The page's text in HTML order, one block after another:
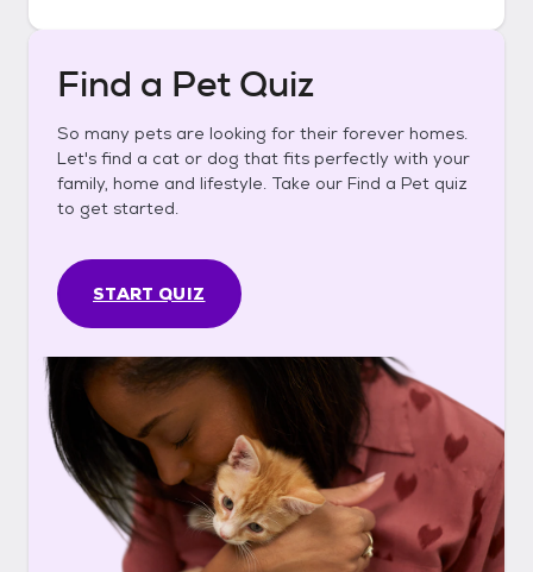
Find a Pet Quiz
So many pets are looking for their forever homes.
Let's find a cat or dog that fits perfectly with your
family, home and lifestyle. Take our Find a Pet quiz
to get started.
START QUIZ